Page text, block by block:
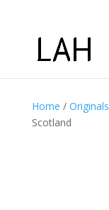
Home / Originals
Scotland